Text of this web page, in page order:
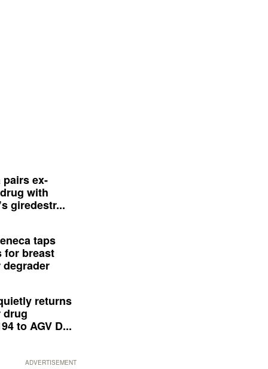
pairs ex-
with
giredestr...
taps
for breast
degrader
returns
drug
to AGV D...
ADVERTISEMENT